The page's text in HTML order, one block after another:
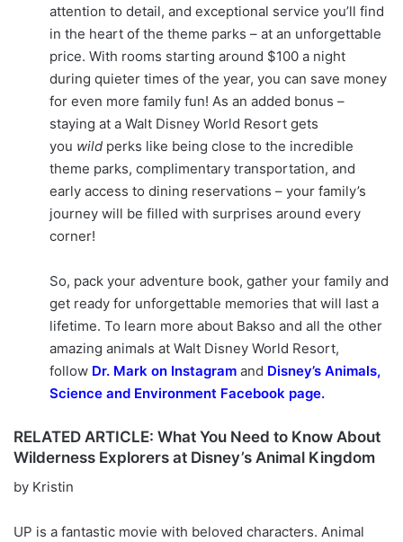
attention to detail, and exceptional service you’ll find
in the heart of the theme parks – at an unforgettable
price. With rooms starting around $100 a night
during quieter times of the year, you can save money
for even more family fun! As an added bonus –
staying at a Walt Disney World Resort gets
you wild perks like being close to the incredible
theme parks, complimentary transportation, and
early access to dining reservations – your family’s
journey will be filled with surprises around every
corner!
So, pack your adventure book, gather your family and
get ready for unforgettable memories that will last a
lifetime. To learn more about Bakso and all the other
amazing animals at Walt Disney World Resort,
follow Dr. Mark on Instagram and Disney’s Animals,
Science and Environment Facebook page.
RELATED ARTICLE: What You Need to Know About
Wilderness Explorers at Disney’s Animal Kingdom
by Kristin
UP is a fantastic movie with beloved characters. Animal